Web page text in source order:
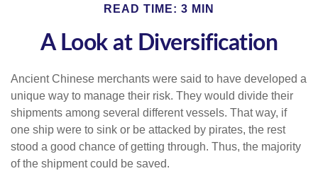
READ TIME: 3 MIN
A Look at Diversification
Ancient Chinese merchants were said to have developed a
unique way to manage their risk. They would divide their
shipments among several different vessels. That way, if
one ship were to sink or be attacked by pirates, the rest
stood a good chance of getting through. Thus, the majority
of the shipment could be saved.